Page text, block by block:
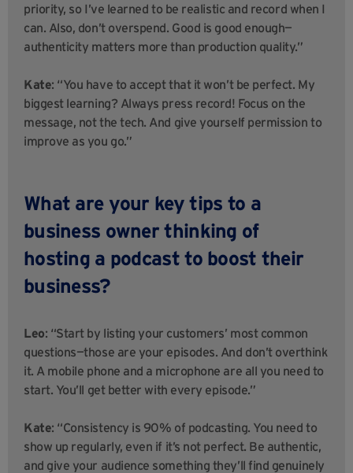
priority, so I’ve learned to be realistic and record when I
can. Also, don’t overspend. Good is good enough—
authenticity matters more than production quality.”
Kate: “You have to accept that it won’t be perfect. My
biggest learning? Always press record! Focus on the
message, not the tech. And give yourself permission to
improve as you go.”
What are your key tips to a
business owner thinking of
hosting a podcast to boost their
business?
Leo: “Start by listing your customers’ most common
questions—those are your episodes. And don’t overthink
it. A mobile phone and a microphone are all you need to
start. You’ll get better with every episode.”
Kate: “Consistency is 90% of podcasting. You need to
show up regularly, even if it’s not perfect. Be authentic,
and give your audience something they’ll find genuinely